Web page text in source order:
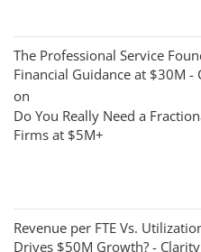
The Professional Service
Financial Guidance at $30M -
on
Do You Really Need a
Firms at $5M+
Revenue per FTE Vs.
Drives $50M Growth? -